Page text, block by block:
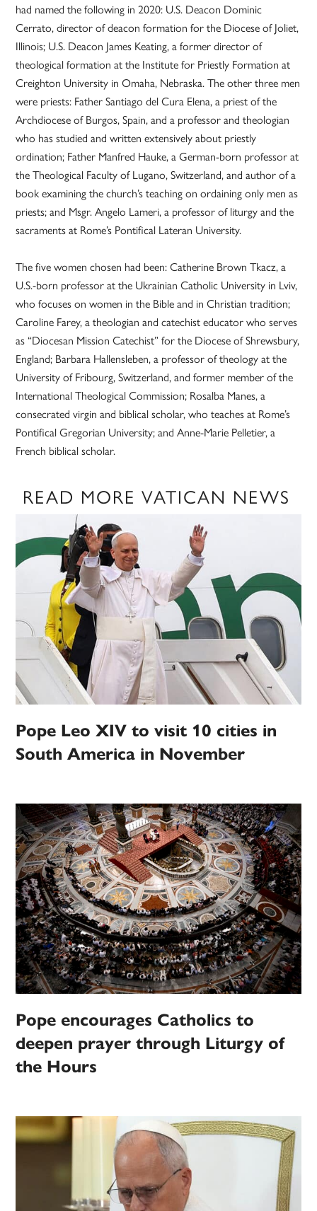
had named the following in 2020: U.S. Deacon Dominic
Cerrato, director of deacon formation for the Diocese of Joliet,
Illinois; U.S. Deacon James Keating, a former director of
theological formation at the Institute for Priestly Formation at
Creighton University in Omaha, Nebraska. The other three men
were priests: Father Santiago del Cura Elena, a priest of the
Archdiocese of Burgos, Spain, and a professor and theologian
who has studied and written extensively about priestly
ordination; Father Manfred Hauke, a German-born professor at
the Theological Faculty of Lugano, Switzerland, and author of a
book examining the church’s teaching on ordaining only men as
priests; and Msgr. Angelo Lameri, a professor of liturgy and the
sacraments at Rome’s Pontifical Lateran University.
The five women chosen had been: Catherine Brown Tkacz, a
U.S.-born professor at the Ukrainian Catholic University in Lviv,
who focuses on women in the Bible and in Christian tradition;
Caroline Farey, a theologian and catechist educator who serves
as “Diocesan Mission Catechist” for the Diocese of Shrewsbury,
England; Barbara Hallensleben, a professor of theology at the
University of Fribourg, Switzerland, and former member of the
International Theological Commission; Rosalba Manes, a
consecrated virgin and biblical scholar, who teaches at Rome’s
Pontifical Gregorian University; and Anne-Marie Pelletier, a
French biblical scholar.
READ MORE VATICAN NEWS
Pope Leo XIV to visit 10 cities in
South America in November
Pope encourages Catholics to
deepen prayer through Liturgy of
the Hours